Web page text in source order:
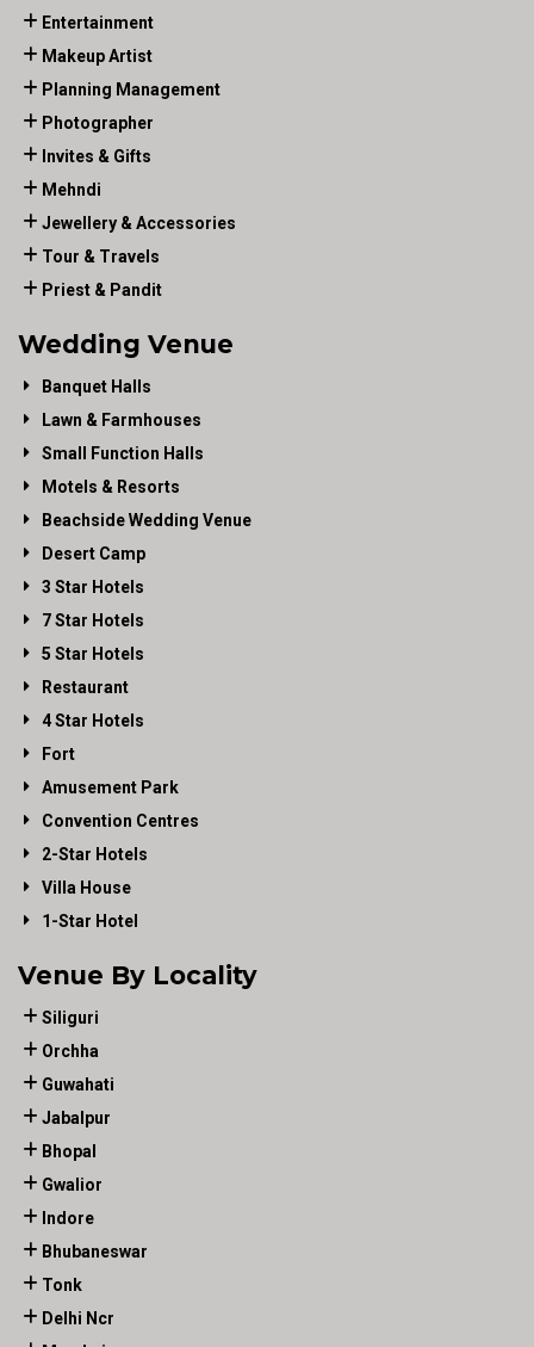
Entertainment
Makeup Artist
Planning Management
Photographer
Invites & Gifts
Mehndi
Jewellery & Accessories
Tour & Travels
Priest & Pandit
Wedding Venue
Banquet Halls
Lawn & Farmhouses
Small Function Halls
Motels & Resorts
Beachside Wedding Venue
Desert Camp
3 Star Hotels
7 Star Hotels
5 Star Hotels
Restaurant
4 Star Hotels
Fort
Amusement Park
Convention Centres
2-Star Hotels
Villa House
1-Star Hotel
Venue By Locality
Siliguri
Orchha
Guwahati
Jabalpur
Bhopal
Gwalior
Indore
Bhubaneswar
Tonk
Delhi Ncr